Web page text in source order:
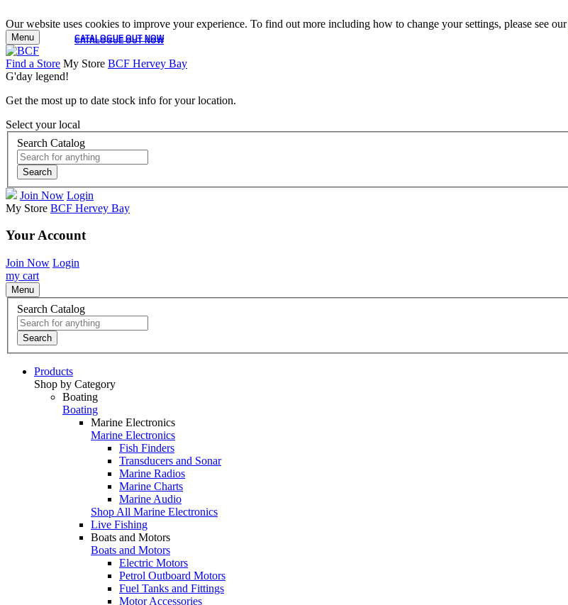
Our website uses cookies to improve your experience. To find out more including how to change your settings, please see our
CATALOGUE OUT NOW
CATALOGUE OUT NOW
Menu
Find a Store My Store BCF Hervey Bay
G'day legend!
Get the most up to date stock info for your location.
Select your local
Search Catalog
Search
Join Now Login
My Store BCF Hervey Bay
Your Account
Join Now Login
my cart
Menu
Search Catalog
Search
Products
Shop by Category
Boating
Boating
Marine Electronics
Marine Electronics
Fish Finders
Transducers and Sonar
Marine Radios
Marine Charts
Marine Audio
Shop All Marine Electronics
Live Fishing
Boats and Motors
Boats and Motors
Electric Motors
Petrol Outboard Motors
Fuel Tanks and Fittings
Motor Accessories